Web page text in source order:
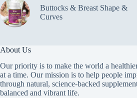
Buttocks & Breast Shape &
Curves
About Us
Our priority is to make the world a
at a time. Our mission is to help people
through natural, science-backed
balanced and vibrant life.